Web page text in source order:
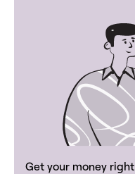
Get your money right